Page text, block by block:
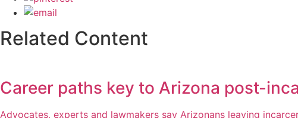
Related Content
Career paths key to Arizona post-
Advocates, experts and lawmakers say Arizonans leaving